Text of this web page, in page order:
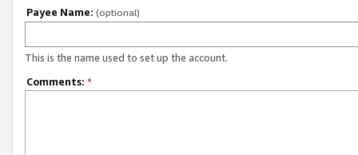
Payee Name: (optional)
This is the name used to set up the account.
Comments: *